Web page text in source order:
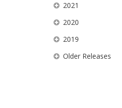
2021
2020
2019
Older Releases